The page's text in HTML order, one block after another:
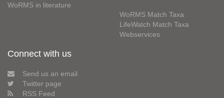
WoRMS in literature
WoRMS Match Taxa
LifeWatch Match Taxa
Webservices
Connect with us
Send us an email
Twitter page
RSS Feed